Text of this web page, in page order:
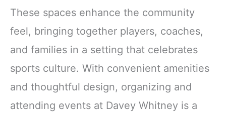
These spaces enhance the community
feel, bringing together players, coaches,
and families in a setting that celebrates
sports culture. With convenient amenities
and thoughtful design, organizing and
attending events at Davey Whitney is a